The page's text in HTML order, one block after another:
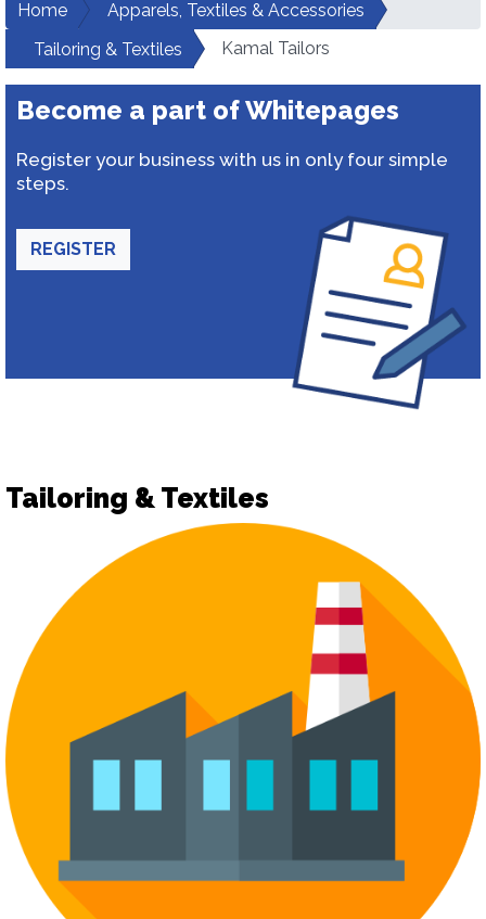
Home
Apparels, Textiles & Accessories
Tailoring & Textiles
Kamal Tailors
Become a part of Whitepages
Register your business with us in only four simple
steps.
REGISTER
Tailoring & Textiles